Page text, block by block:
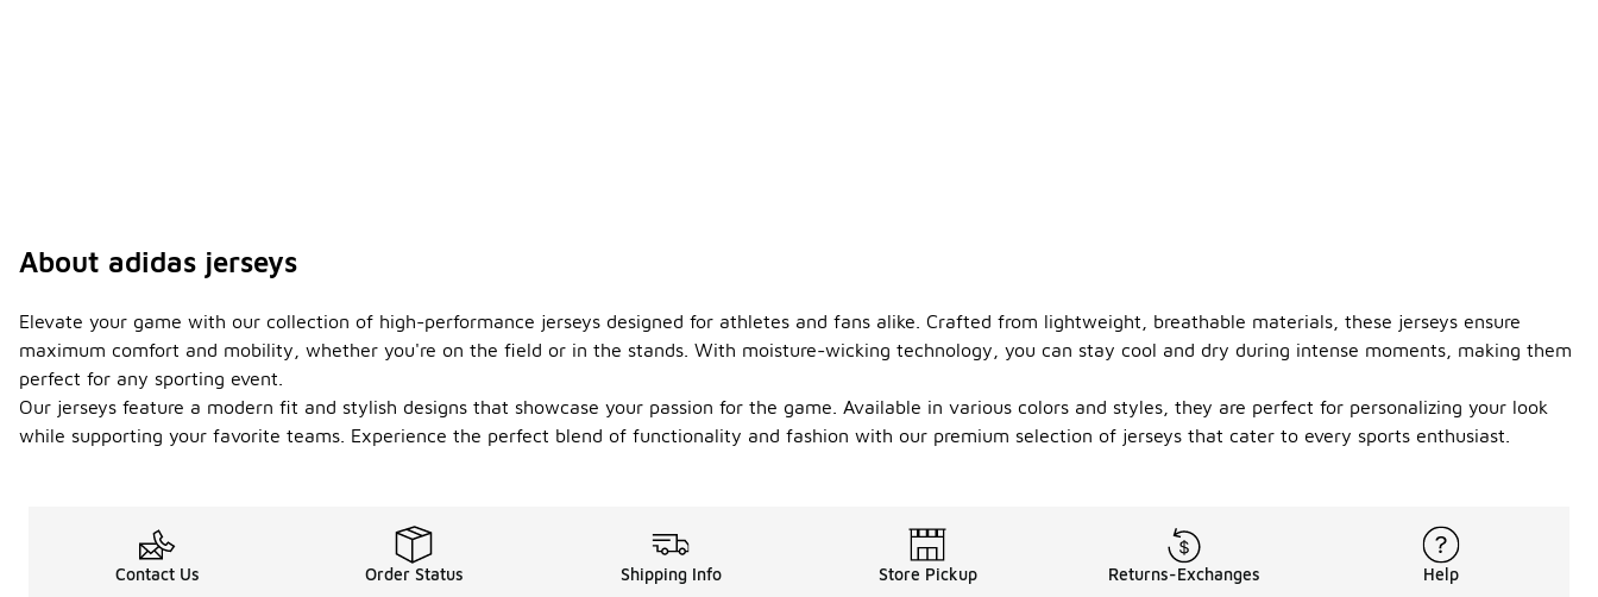
About adidas jerseys
Elevate your game with our collection of high-performance jerseys designed for athletes and fans alike. Crafted from lightweight, breathable materials, these jerseys ensure
maximum comfort and mobility, whether you're on the field or in the stands. With moisture-wicking technology, you can stay cool and dry during intense moments, making them
perfect for any sporting event.
Our jerseys feature a modern fit and stylish designs that showcase your passion for the game. Available in various colors and styles, they are perfect for personalizing your look
while supporting your favorite teams. Experience the perfect blend of functionality and fashion with our premium selection of jerseys that cater to every sports enthusiast.
Contact Us Order Status Shipping Info Store Pickup Returns-Exchanges Help